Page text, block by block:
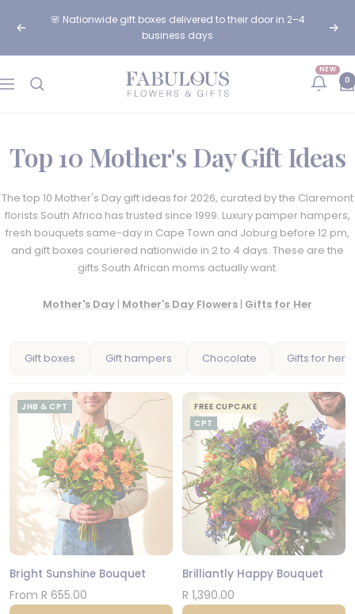
Previous
🌸 Order before 12pm for same-day flower delivery in Cape
Town & Johannesburg
Next
Navigation
Fabulous
Flowers
NEW
0
Top 10 Mother's Day Gift Ideas
The top 10 Mother's Day gift ideas for 2026, curated by the Claremont
florists South Africa has trusted since 1999. Luxury pamper hampers,
fresh bouquets same-day in Cape Town and Joburg before 12 pm,
and gift boxes couriered nationwide in 2 to 4 days. These are the
gifts South African moms actually want.
Mother's Day | Mother's Day Flowers | Gifts for Her
Gift boxes Gift hampers Chocolate Gifts for her
JHB & CPT
Bright Sunshine Bouquet
From R 655.00
FREE CUPCAKE
CPT
Brilliantly Happy Bouquet
R 1,390.00